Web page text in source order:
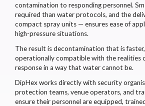
contamination to responding personnel.
required than water protocols, and the
compact spray units — ensures ease of
high-pressure situations.
The result is decontamination that is
operationally compatible with the realities
response in a way that water cannot be.
DipHex works directly with security
protection teams, venue operators, and
ensure their personnel are equipped,